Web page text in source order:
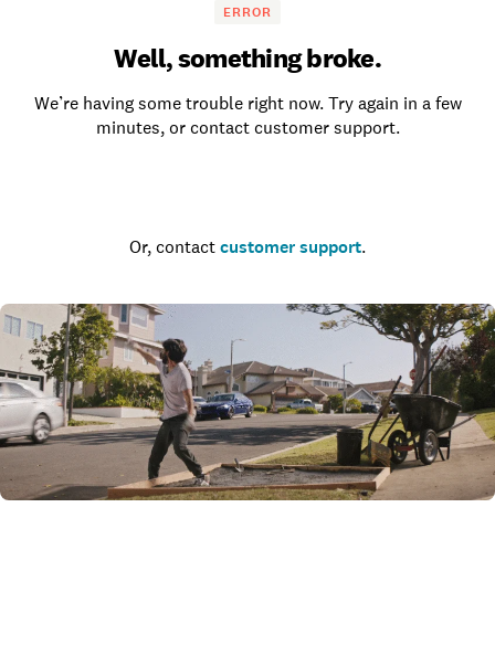
ERROR
Well, something broke.
We’re having some trouble right now. Try again in a few
minutes, or contact customer support.
Or, contact customer support.